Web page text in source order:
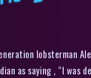
lobsterman
as saying , “I